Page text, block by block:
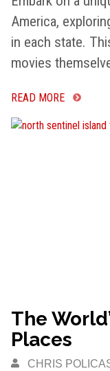
America,
in each state.
movies
READ MORE
The
Places
CHRIS